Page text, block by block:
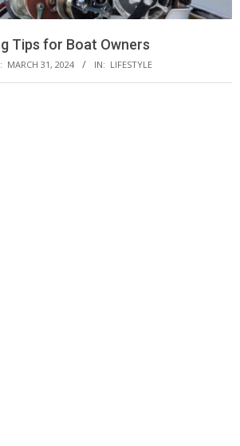
Tips for Boat Owners
MARCH 31, 2024 IN: LIFESTYLE